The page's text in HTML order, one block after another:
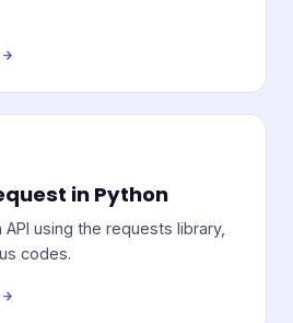
in Python
API using the requests library,
codes.